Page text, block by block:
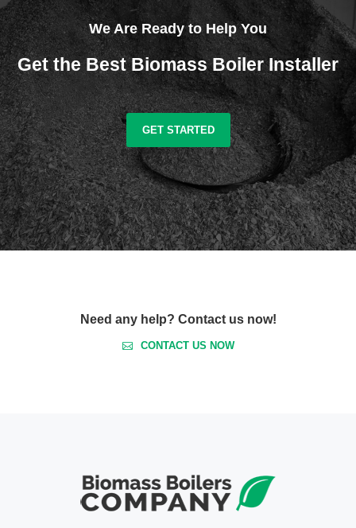
We Are Ready to Help You
Get the Best Biomass Boiler Installer
GET STARTED
Need any help? Contact us now!
CONTACT US NOW